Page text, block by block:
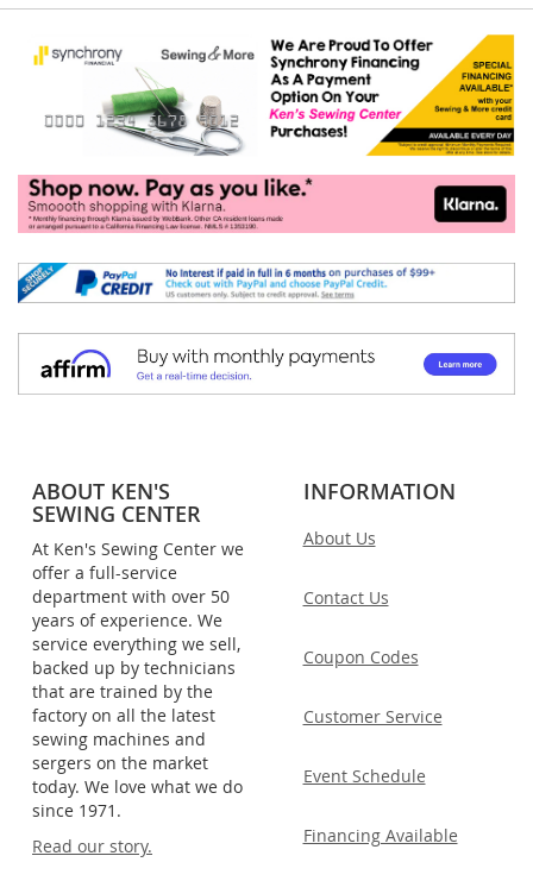
ABOUT KEN'S
SEWING CENTER
At Ken's Sewing Center we
offer a full-service
department with over 50
years of experience. We
service everything we sell,
backed up by technicians
that are trained by the
factory on all the latest
sewing machines and
sergers on the market
today. We love what we do
since 1971.
Read our story.
INFORMATION
About Us
Contact Us
Coupon Codes
Customer Service
Event Schedule
Financing Available